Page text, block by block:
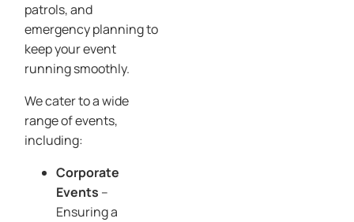
patrols, and
emergency planning to
keep your event
running smoothly.
We cater to a wide
range of events,
including:
Corporate
Events –
Ensuring a